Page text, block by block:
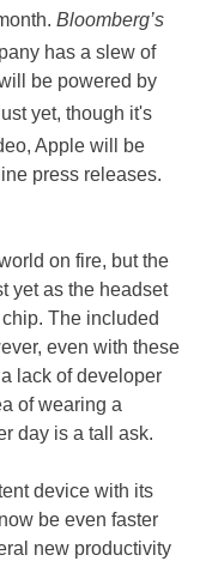
Bloomberg’s
has a slew of
be powered by
yet, though it's
Apple will be
press releases.
on fire, but the
yet as the headset
The included
even with these
lack of developer
of wearing a
day is a tall ask.
device with its
be even faster
new productivity